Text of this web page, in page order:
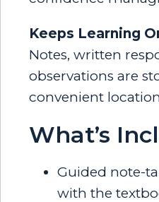
Keeps Learning
Notes, written
observations are
convenient
What’s
Guided note-
with the